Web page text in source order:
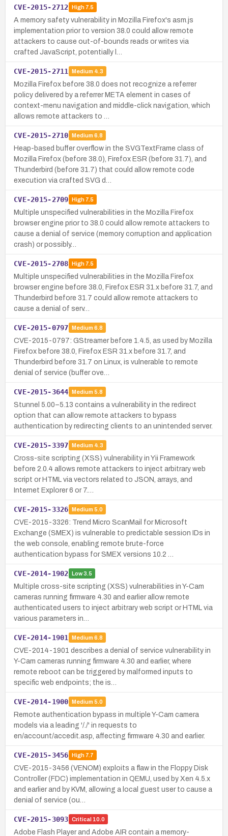
CVE-2015-2712 High7.5
A memory safety vulnerability in Mozilla Firefox's asm.js
implementation prior to version 38.0 could allow remote
attackers to cause out-of-bounds reads or writes via
crafted JavaScript, potentially l…
CVE-2015-2711 Medium 4.3
Mozilla Firefox before 38.0 does not recognize a referrer
policy delivered by a referrer META element in cases of
context-menu navigation and middle-click navigation, which
allows remote attackers to …
CVE-2015-2710 Medium 6.8
Heap-based buffer overflow in the SVGTextFrame class of
Mozilla Firefox (before 38.0), Firefox ESR (before 31.7), and
Thunderbird (before 31.7) that could allow remote code
execution via crafted SVG d…
CVE-2015-2709 High7.5
Multiple unspecified vulnerabilities in the Mozilla Firefox
browser engine prior to 38.0 could allow remote attackers to
cause a denial of service (memory corruption and application
crash) or possibly…
CVE-2015-2708 High7.5
Multiple unspecified vulnerabilities in the Mozilla Firefox
browser engine before 38.0, Firefox ESR 31.x before 31.7, and
Thunderbird before 31.7 could allow remote attackers to
cause a denial of serv…
CVE-2015-0797 Medium 6.8
CVE-2015-0797: GStreamer before 1.4.5, as used by Mozilla
Firefox before 38.0, Firefox ESR 31.x before 31.7, and
Thunderbird before 31.7 on Linux, is vulnerable to remote
denial of service (buffer ove…
CVE-2015-3644 Medium 5.8
Stunnel 5.00–5.13 contains a vulnerability in the redirect
option that can allow remote attackers to bypass
authentication by redirecting clients to an unintended server.
CVE-2015-3397 Medium 4.3
Cross-site scripting (XSS) vulnerability in Yii Framework
before 2.0.4 allows remote attackers to inject arbitrary web
script or HTML via vectors related to JSON, arrays, and
Internet Explorer 6 or 7.…
CVE-2015-3326 Medium 5.0
CVE-2015-3326: Trend Micro ScanMail for Microsoft
Exchange (SMEX) is vulnerable to predictable session IDs in
the web console, enabling remote brute-force
authentication bypass for SMEX versions 10.2 …
CVE-2014-1902 Low3.5
Multiple cross-site scripting (XSS) vulnerabilities in Y-Cam
cameras running firmware 4.30 and earlier allow remote
authenticated users to inject arbitrary web script or HTML via
various parameters in…
CVE-2014-1901 Medium 6.8
CVE-2014-1901 describes a denial of service vulnerability in
Y-Cam cameras running firmware 4.30 and earlier, where
remote reboot can be triggered by malformed inputs to
specific web endpoints; the is…
CVE-2014-1900 Medium 5.0
Remote authentication bypass in multiple Y-Cam camera
models via a leading '/./' in requests to
en/account/accedit.asp, affecting firmware 4.30 and earlier.
CVE-2015-3456 High7.7
CVE-2015-3456 (VENOM) exploits a flaw in the Floppy Disk
Controller (FDC) implementation in QEMU, used by Xen 4.5.x
and earlier and by KVM, allowing a local guest user to cause a
denial of service (ou…
CVE-2015-3093 Critical 10.0
Adobe Flash Player and Adobe AIR contain a memory-